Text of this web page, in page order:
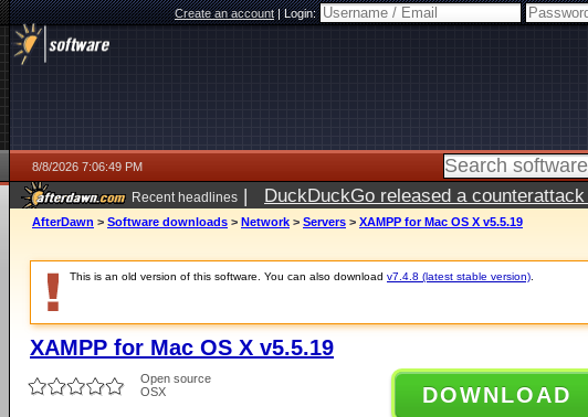
Create an account|Login:
8/8/2026 7:06:49 PM
Recent headlines | DuckDuckGo released a
AfterDawn > Software downloads > Network > Servers > XAMPP for Mac OS X v5.5.19
This is an old version of this software. You can also download v7.4.8 (latest stable version)
XAMPP for Mac OS X v5.5.19
Open source
OSX
DOWNLOAD